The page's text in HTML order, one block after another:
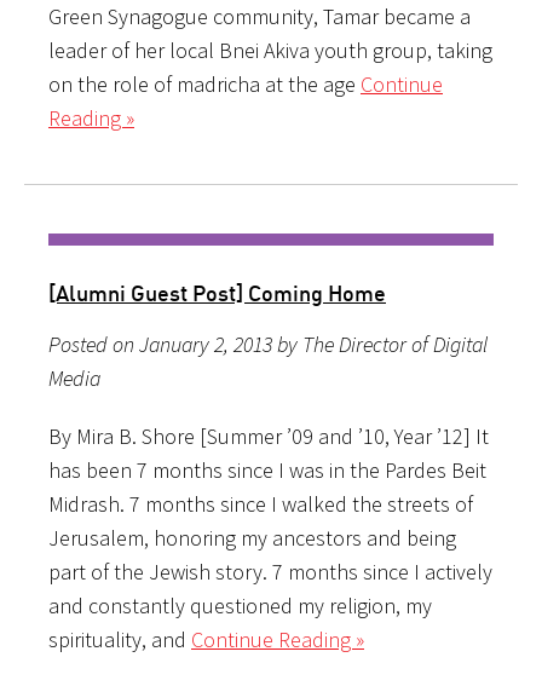
Green Synagogue community, Tamar became a
leader of her local Bnei Akiva youth group, taking
on the role of madricha at the age Continue
Reading »
[Alumni Guest Post] Coming Home
Posted on January 2, 2013 by The Director of Digital
Media
By Mira B. Shore [Summer ’09 and ’10, Year ’12] It
has been 7 months since I was in the Pardes Beit
Midrash. 7 months since I walked the streets of
Jerusalem, honoring my ancestors and being
part of the Jewish story. 7 months since I actively
and constantly questioned my religion, my
spirituality, and Continue Reading »